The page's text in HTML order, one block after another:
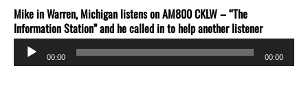
Mike in Warren, Michigan listens on AM800 CKLW – “The
Information Station” and he called in to help another listener
Audio
Player
00:00 00:00